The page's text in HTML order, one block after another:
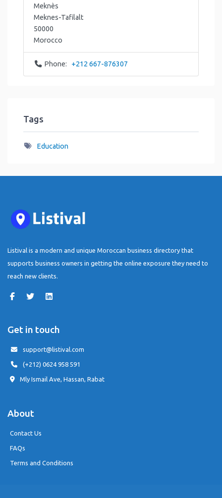
Meknès
Meknes-Tafilalt
50000
Morocco
Phone: +212 667-876307
Tags
Education
Listival is a modern and unique Moroccan business directory that
supports business owners in getting the online exposure they need to
reach new clients.
Get in touch
support@listival.com
(+212) 0624 958 591
Mly Ismail Ave, Hassan, Rabat
About
Contact Us
FAQs
Terms and Conditions